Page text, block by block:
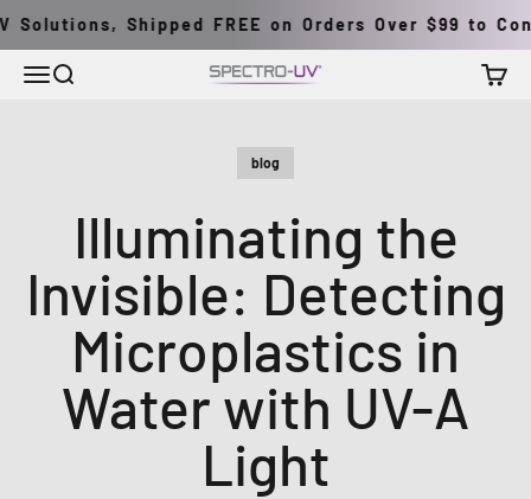
Solutions, Shipped FREE on Orders Over $99 to
MenuSearch Spectro-UV Cart
blog
Illuminating the
Invisible: Detecting
Microplastics in
Water with UV-A
Light